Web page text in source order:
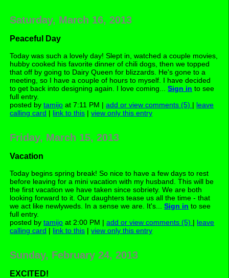
Saturday, March 16, 2013
Peaceful Day
Today was such a lovely day! Slept in, watched a couple movies,
hubby cooked his favorite dinner of chili dogs, then we topped
that off by going to Dairy Queen for blizzards. He's gone to a
meeting, so I have a couple of hours to myself. I have decided
to get back into designing again. I love coming...Sign in to see
full entry.
posted bytamijo at 7:11 PM |add or view comments (5) | leave
calling card | link to this |view only this entry
Friday, March 15, 2013
Vacation
Today begins spring break! So nice to have a few days to rest
before leaving for a mini vacation with my husband. This will be
the first vacation we have taken since sobriety. We are both
looking forward to it. Our daughters tease us all the time - that
we act like newlyweds. In a sense we are. It's...Sign in to see
full entry.
posted bytamijo at 2:00 PM |add or view comments (5) | leave
calling card | link to this |view only this entry
Sunday, February 24, 2013
EXCITED!